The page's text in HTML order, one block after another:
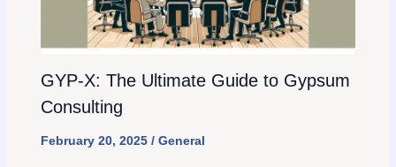
GYP-X: The Ultimate Guide to Gypsum
Consulting
February 20, 2025 / General